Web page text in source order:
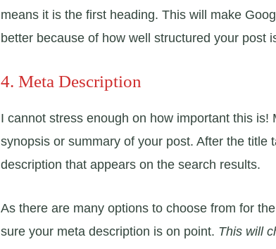
means it is the first heading. This will make
better because of how well structured your post
4. Meta Description
I cannot stress enough on how important this is!
synopsis or summary of your post. After the title
description that appears on the search results.
As there are many options to choose from for
sure your meta description is on point. This will